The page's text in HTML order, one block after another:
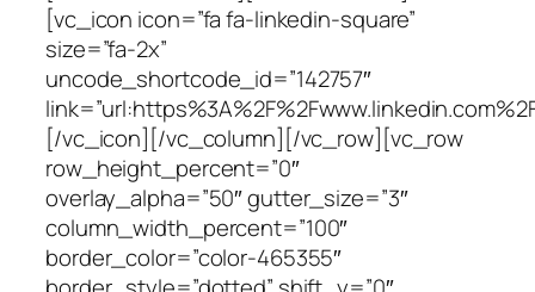
[vc_icon icon=”fa fa-linkedin-square”
size=”fa-2x”
uncode_shortcode_id=”142757″
[/vc_icon][/vc_column][/vc_row][vc_row
row_height_percent=”0″
overlay_alpha=”50″ gutter_size=”3″
column_width_percent=”100″
border_color=”color-465355″